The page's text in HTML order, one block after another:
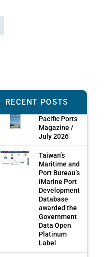
RECENT POSTS
Pacific Ports
Magazine /
July 2026
Taiwan’s
Maritime and
Port Bureau’s
iMarine Port
Development
Database
awarded the
Government
Data Open
Platinum
Label